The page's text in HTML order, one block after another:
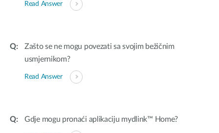
Read Answer
Zašto se ne mogu povezati sa svojim bežičnim
usmjernikom?
Read Answer
Gdje mogu pronaći aplikaciju mydlink™ Home?